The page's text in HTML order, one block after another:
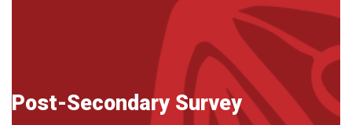
Post-Secondary Survey